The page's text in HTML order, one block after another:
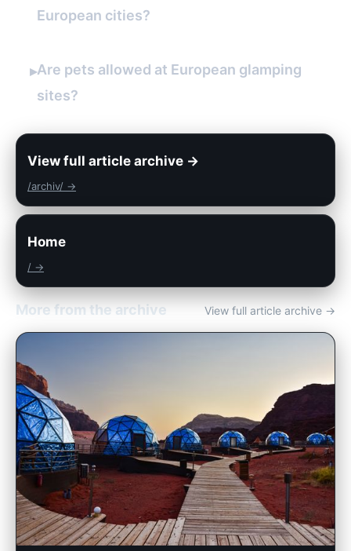
European cities?
▸Are pets allowed at European glamping
sites?
View full article archive →
/archiv/ →
Home
/ →
More from the archive View full article archive →